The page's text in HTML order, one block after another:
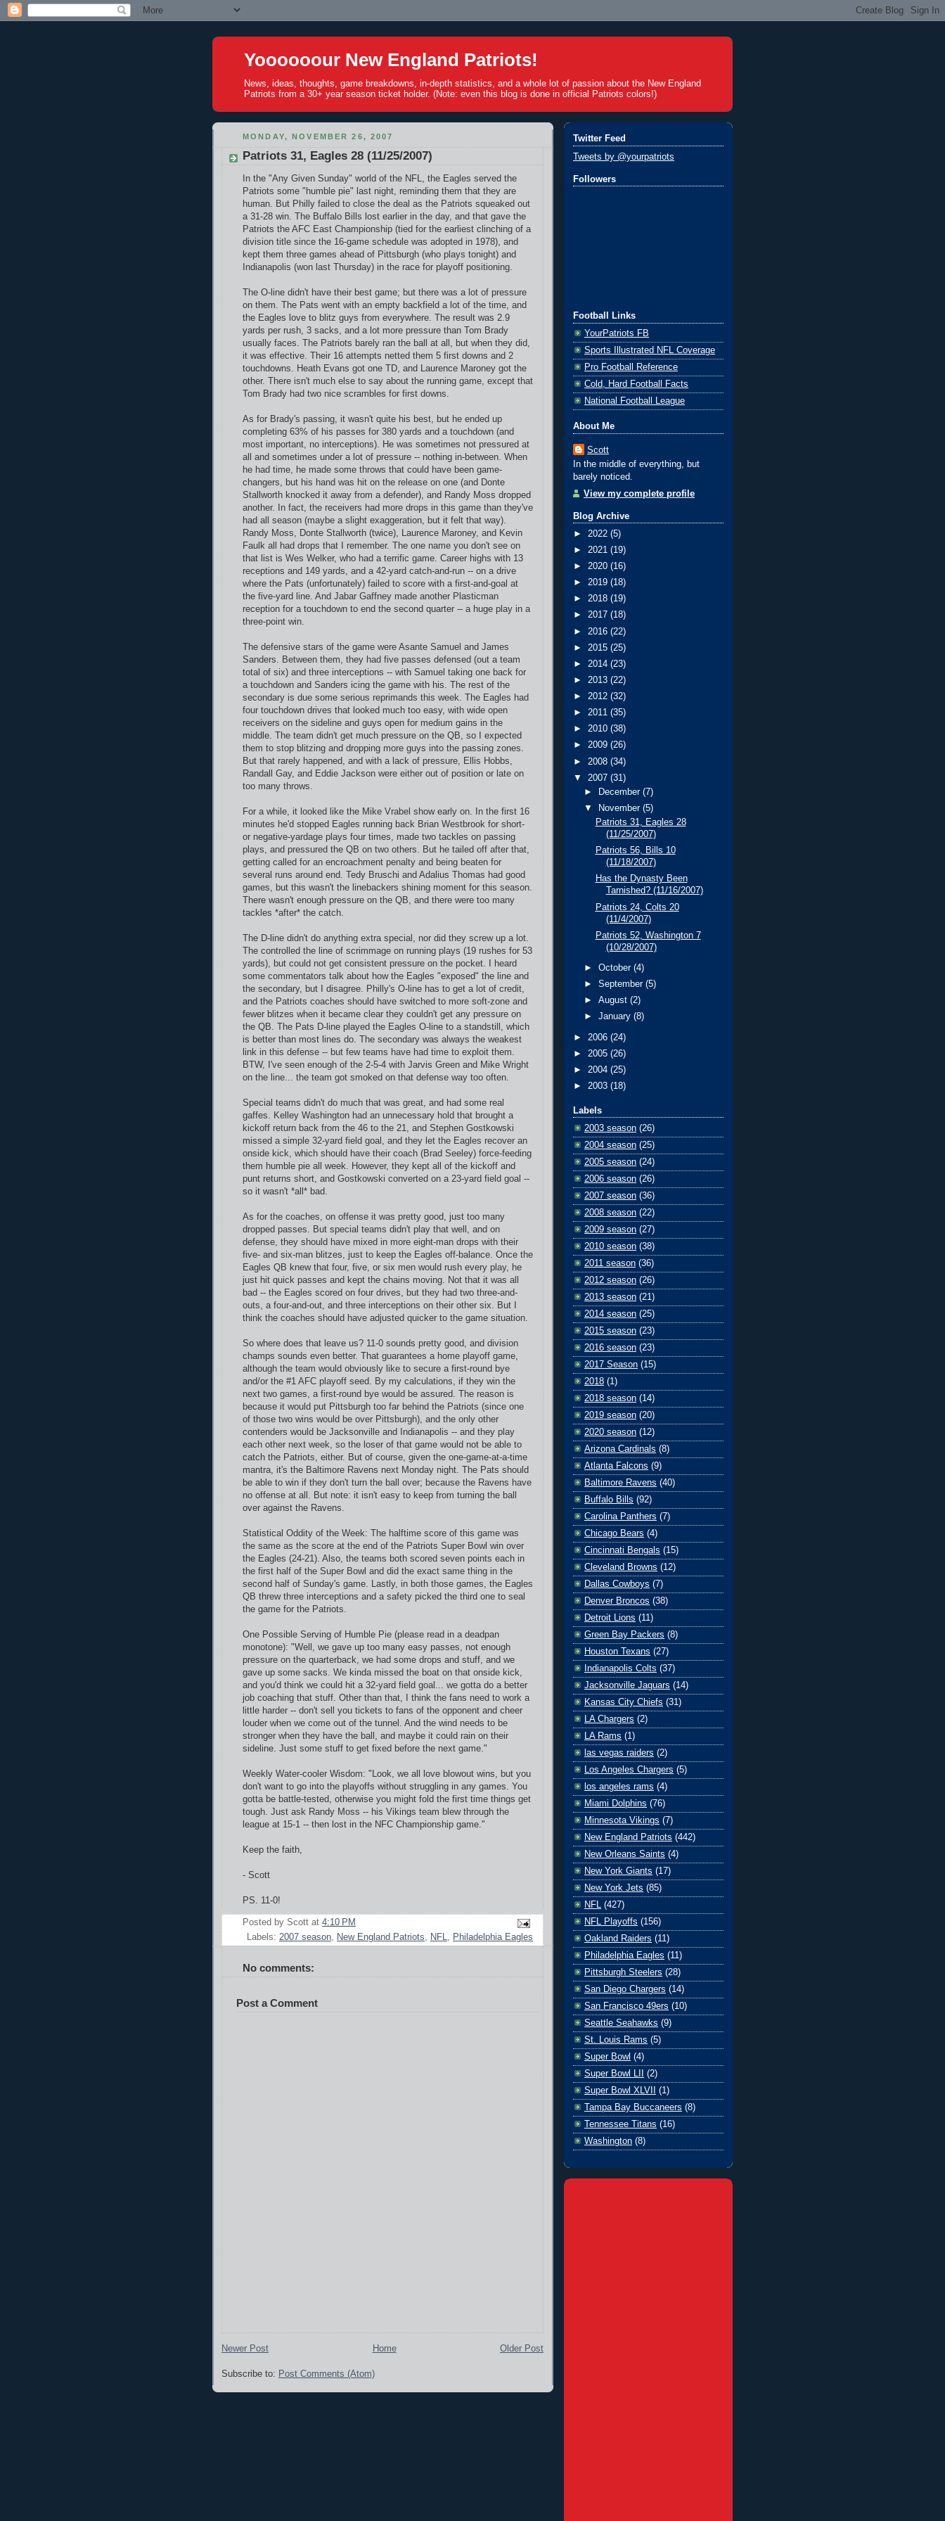
Yoooooour New England Patriots!
News, ideas, thoughts, game breakdowns, in-depth statistics, and a whole lot of passion about the New England
Patriots from a 30+ year season ticket holder. (Note: even this blog is done in official Patriots colors!)
MONDAY, NOVEMBER 26, 2007
Patriots 31, Eagles 28 (11/25/2007)
In the "Any Given Sunday" world of the NFL, the Eagles served the
Patriots some "humble pie" last night, reminding them that they are
human. But Philly failed to close the deal as the Patriots squeaked out
a 31-28 win. The Buffalo Bills lost earlier in the day, and that gave the
Patriots the AFC East Championship (tied for the earliest clinching of a
division title since the 16-game schedule was adopted in 1978), and
kept them three games ahead of Pittsburgh (who plays tonight) and
Indianapolis (won last Thursday) in the race for playoff positioning.
The O-line didn't have their best game; but there was a lot of pressure
on them. The Pats went with an empty backfield a lot of the time, and
the Eagles love to blitz guys from everywhere. The result was 2.9
yards per rush, 3 sacks, and a lot more pressure than Tom Brady
usually faces. The Patriots barely ran the ball at all, but when they did,
it was effective. Their 16 attempts netted them 5 first downs and 2
touchdowns. Heath Evans got one TD, and Laurence Maroney got the
other. There isn't much else to say about the running game, except that
Tom Brady had two nice scrambles for first downs.
As for Brady's passing, it wasn't quite his best, but he ended up
completing 63% of his passes for 380 yards and a touchdown (and
most important, no interceptions). He was sometimes not pressured at
all and sometimes under a lot of pressure -- nothing in-between. When
he had time, he made some throws that could have been game-
changers, but his hand was hit on the release on one (and Donte
Stallworth knocked it away from a defender), and Randy Moss dropped
another. In fact, the receivers had more drops in this game than they've
had all season (maybe a slight exaggeration, but it felt that way).
Randy Moss, Donte Stallworth (twice), Laurence Maroney, and Kevin
Faulk all had drops that I remember. The one name you don't see on
that list is Wes Welker, who had a terrific game. Career highs with 13
receptions and 149 yards, and a 42-yard catch-and-run -- on a drive
where the Pats (unfortunately) failed to score with a first-and-goal at
the five-yard line. And Jabar Gaffney made another Plasticman
reception for a touchdown to end the second quarter -- a huge play in a
three-point win.
The defensive stars of the game were Asante Samuel and James
Sanders. Between them, they had five passes defensed (out a team
total of six) and three interceptions -- with Samuel taking one back for
a touchdown and Sanders icing the game with his. The rest of the
secondary is due some serious reprimands this week. The Eagles had
four touchdown drives that looked much too easy, with wide open
receivers on the sideline and guys open for medium gains in the
middle. The team didn't get much pressure on the QB, so I expected
them to stop blitzing and dropping more guys into the passing zones.
But that rarely happened, and with a lack of pressure, Ellis Hobbs,
Randall Gay, and Eddie Jackson were either out of position or late on
too many throws.
For a while, it looked like the Mike Vrabel show early on. In the first 16
minutes he'd stopped Eagles running back Brian Westbrook for short-
or negative-yardage plays four times, made two tackles on passing
plays, and pressured the QB on two others. But he tailed off after that,
getting called for an encroachment penalty and being beaten for
several runs around end. Tedy Bruschi and Adalius Thomas had good
games, but this wasn't the linebackers shining moment for this season.
There wasn't enough pressure on the QB, and there were too many
tackles *after* the catch.
The D-line didn't do anything extra special, nor did they screw up a lot.
The controlled the line of scrimmage on running plays (19 rushes for 53
yards), but could not get consistent pressure on the pocket. I heard
some commentators talk about how the Eagles "exposed" the line and
the secondary, but I disagree. Philly's O-line has to get a lot of credit,
and the Patriots coaches should have switched to more soft-zone and
fewer blitzes when it became clear they couldn't get any pressure on
the QB. The Pats D-line played the Eagles O-line to a standstill, which
is better than most lines do. The secondary was always the weakest
link in this defense -- but few teams have had time to exploit them.
BTW, I've seen enough of the 2-5-4 with Jarvis Green and Mike Wright
on the line... the team got smoked on that defense way too often.
Special teams didn't do much that was great, and had some real
gaffes. Kelley Washington had an unnecessary hold that brought a
kickoff return back from the 46 to the 21, and Stephen Gostkowski
missed a simple 32-yard field goal, and they let the Eagles recover an
onside kick, which should have their coach (Brad Seeley) force-feeding
them humble pie all week. However, they kept all of the kickoff and
punt returns short, and Gostkowski converted on a 23-yard field goal --
so it wasn't *all* bad.
As for the coaches, on offense it was pretty good, just too many
dropped passes. But special teams didn't play that well, and on
defense, they should have mixed in more eight-man drops with their
five- and six-man blitzes, just to keep the Eagles off-balance. Once the
Eagles QB knew that four, five, or six men would rush every play, he
just hit quick passes and kept the chains moving. Not that it was all
bad -- the Eagles scored on four drives, but they had two three-and-
outs, a four-and-out, and three interceptions on their other six. But I
think the coaches should have adjusted quicker to the game situation.
So where does that leave us? 11-0 sounds pretty good, and division
champs sounds even better. That guarantees a home playoff game,
although the team would obviously like to secure a first-round bye
and/or the #1 AFC playoff seed. By my calculations, if they win the
next two games, a first-round bye would be assured. The reason is
because it would put Pittsburgh too far behind the Patriots (since one
of those two wins would be over Pittsburgh), and the only other
contenders would be Jacksonville and Indianapolis -- and they play
each other next week, so the loser of that game would not be able to
catch the Patriots, either. But of course, given the one-game-at-a-time
mantra, it's the Baltimore Ravens next Monday night. The Pats should
be able to win if they don't turn the ball over; because the Ravens have
no offense at all. But note: it isn't easy to keep from turning the ball
over against the Ravens.
Statistical Oddity of the Week: The halftime score of this game was
the same as the score at the end of the Patriots Super Bowl win over
the Eagles (24-21). Also, the teams both scored seven points each in
the first half of the Super Bowl and did the exact same thing in the
second half of Sunday's game. Lastly, in both those games, the Eagles
QB threw three interceptions and a safety picked the third one to seal
the game for the Patriots.
One Possible Serving of Humble Pie (please read in a deadpan
monotone): "Well, we gave up too many easy passes, not enough
pressure on the quarterback, we had some drops and stuff, and we
gave up some sacks. We kinda missed the boat on that onside kick,
and you'd think we could hit a 32-yard field goal... we gotta do a better
job coaching that stuff. Other than that, I think the fans need to work a
little harder -- don't sell you tickets to fans of the opponent and cheer
louder when we come out of the tunnel. And the wind needs to be
stronger when they have the ball, and maybe it could rain on their
sideline. Just some stuff to get fixed before the next game."
Weekly Water-cooler Wisdom: "Look, we all love blowout wins, but you
don't want to go into the playoffs without struggling in any games. You
gotta be battle-tested, otherwise you might fold the first time things get
tough. Just ask Randy Moss -- his Vikings team blew through the
league at 15-1 -- then lost in the NFC Championship game."
Keep the faith,
- Scott
PS. 11-0!
Posted by Scott at 4:10 PM
Labels: 2007 season, New England Patriots, NFL, Philadelphia Eagles
No comments:
Post a Comment
Newer Post Older Post
Home
Subscribe to: Post Comments (Atom)
Twitter Feed
Tweets by @yourpatriots
Followers
Football Links
YourPatriots FB
Sports Illustrated NFL Coverage
Pro Football Reference
Cold, Hard Football Facts
National Football League
About Me
Scott
In the middle of everything, but
barely noticed.
View my complete profile
Blog Archive
► 2022 (5)
► 2021 (19)
► 2020 (16)
► 2019 (18)
► 2018 (19)
► 2017 (18)
► 2016 (22)
► 2015 (25)
► 2014 (23)
► 2013 (22)
► 2012 (32)
► 2011 (35)
► 2010 (38)
► 2009 (26)
► 2008 (34)
▼ 2007 (31)
►
December(7)
▼
November(5)
Patriots 31, Eagles 28
(11/25/2007)
Patriots 56, Bills 10
(11/18/2007)
Has the Dynasty Been
Tarnished? (11/16/2007)
Patriots 24, Colts 20
(11/4/2007)
Patriots 52, Washington 7
(10/28/2007)
►October(4)
►September(5)
►August(2)
►January(8)
► 2006 (24)
► 2005 (26)
► 2004 (25)
► 2003 (18)
Labels
2003 season (26)
2004 season (25)
2005 season (24)
2006 season (26)
2007 season (36)
2008 season (22)
2009 season (27)
2010 season (38)
2011 season (36)
2012 season (26)
2013 season (21)
2014 season (25)
2015 season (23)
2016 season (23)
2017 Season (15)
2018 (1)
2018 season (14)
2019 season (20)
2020 season (12)
Arizona Cardinals (8)
Atlanta Falcons (9)
Baltimore Ravens (40)
Buffalo Bills (92)
Carolina Panthers (7)
Chicago Bears (4)
Cincinnati Bengals (15)
Cleveland Browns (12)
Dallas Cowboys (7)
Denver Broncos (38)
Detroit Lions (11)
Green Bay Packers (8)
Houston Texans (27)
Indianapolis Colts (37)
Jacksonville Jaguars (14)
Kansas City Chiefs (31)
LA Chargers (2)
LA Rams (1)
las vegas raiders (2)
Los Angeles Chargers (5)
los angeles rams (4)
Miami Dolphins (76)
Minnesota Vikings (7)
New England Patriots (442)
New Orleans Saints (4)
New York Giants (17)
New York Jets (85)
NFL
(427)
NFL Playoffs (156)
Oakland Raiders (11)
Philadelphia Eagles (11)
Pittsburgh Steelers (28)
San Diego Chargers (14)
San Francisco 49ers (10)
Seattle Seahawks (9)
St. Louis Rams (5)
Super Bowl (4)
Super Bowl LII
(2)
Super Bowl XLVII
(1)
Tampa Bay Buccaneers (8)
Tennessee Titans (16)
Washington (8)